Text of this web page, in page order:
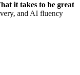
it takes to be great
and AI fluency